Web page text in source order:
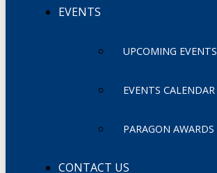
EVENTS
UPCOMING EVENTS
EVENTS CALENDAR
PARAGON AWARDS
CONTACT US